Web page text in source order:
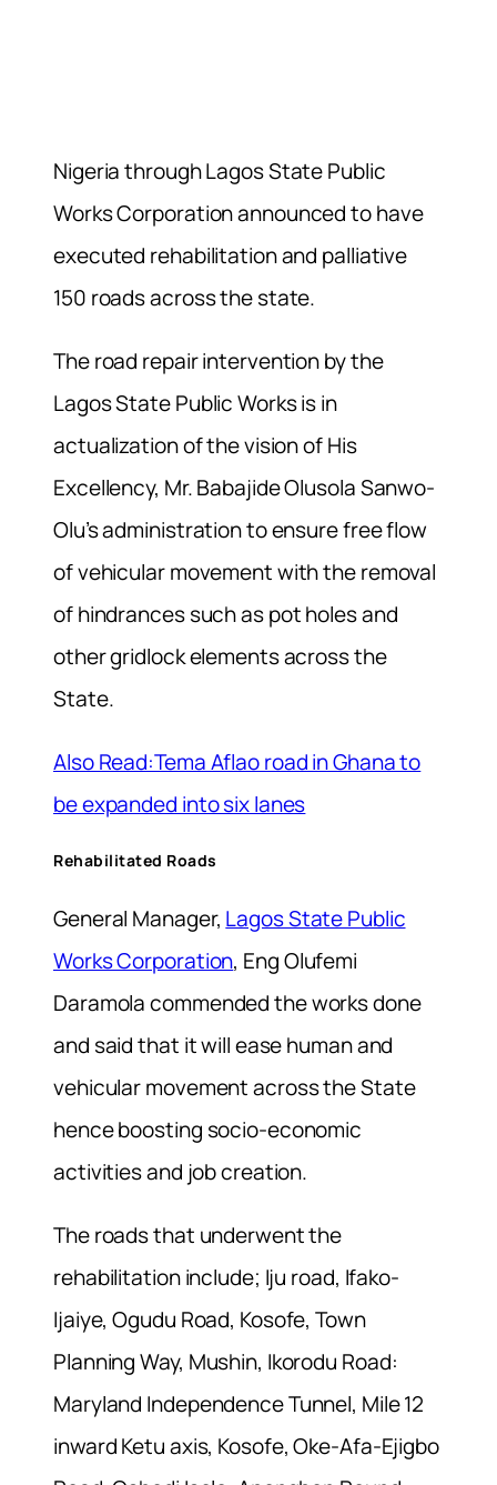
Nigeria through Lagos State Public
Works Corporation announced to have
executed rehabilitation and palliative
150 roads across the state.
The road repair intervention by the
Lagos State Public Works is in
actualization of the vision of His
Excellency, Mr. Babajide Olusola Sanwo-
Olu’s administration to ensure free flow
of vehicular movement with the removal
of hindrances such as pot holes and
other gridlock elements across the
State.
Also Read:Tema Aflao road in Ghana to
be expanded into six lanes
Rehabilitated Roads
General Manager, Lagos State Public
Works Corporation, Eng Olufemi
Daramola commended the works done
and said that it will ease human and
vehicular movement across the State
hence boosting socio-economic
activities and job creation.
The roads that underwent the
rehabilitation include; Iju road, Ifako-
Ijaiye, Ogudu Road, Kosofe, Town
Planning Way, Mushin, Ikorodu Road:
Maryland Independence Tunnel, Mile 12
inward Ketu axis, Kosofe, Oke-Afa-Ejigbo